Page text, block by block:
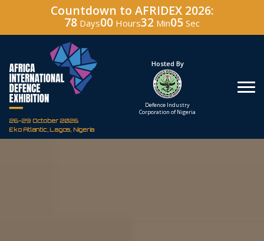
Countdown to AFRIDEX 2026:
78 Days00 Hours32 Min04 Sec
26-29 October 2026
Eko Atlantic, Lagos, Nigeria
Under The Patronage
The Federal Republic
Hosted By
Defence Industry
Corporation of Nigeria